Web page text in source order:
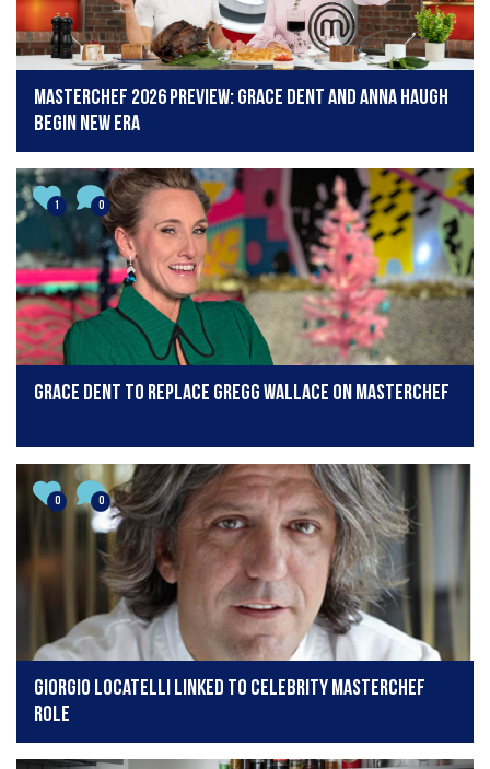
MasterChef 2026 preview: Grace Dent and Anna Haugh
begin new era
1 0
Grace Dent to replace Gregg Wallace on MasterChef
0 0
Giorgio Locatelli linked to Celebrity MasterChef
role